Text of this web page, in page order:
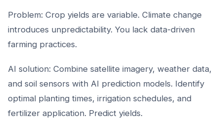
Problem: Crop yields are variable. Climate change
introduces unpredictability. You lack data-driven
farming practices.
AI solution: Combine satellite imagery, weather data,
and soil sensors with AI prediction models. Identify
optimal planting times, irrigation schedules, and
fertilizer application. Predict yields.